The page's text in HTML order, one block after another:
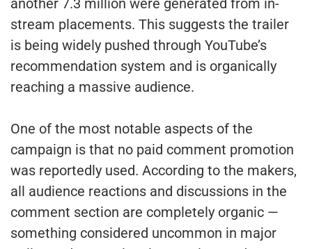
another 7.3 million were generated from in-
stream placements. This suggests the trailer
is being widely pushed through YouTube’s
recommendation system and is organically
reaching a massive audience.
One of the most notable aspects of the
campaign is that no paid comment promotion
was reportedly used. According to the makers,
all audience reactions and discussions in the
comment section are completely organic —
something considered uncommon in major